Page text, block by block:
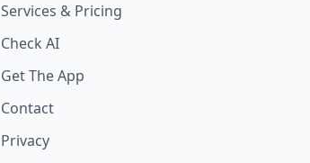
Services & Pricing
Check AI
Get The App
Contact
Privacy